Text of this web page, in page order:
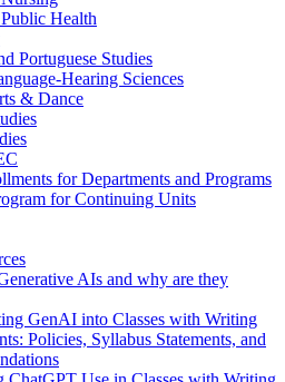
Health
Portuguese Studies
Hearing Sciences
& Dance
for Departments and Programs
for Continuing Units
AIs and why are they
GenAI into Classes with Writing
Policies, Syllabus Statements, and